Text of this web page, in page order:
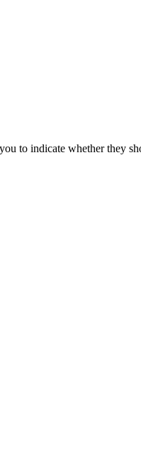
to indicate whether they